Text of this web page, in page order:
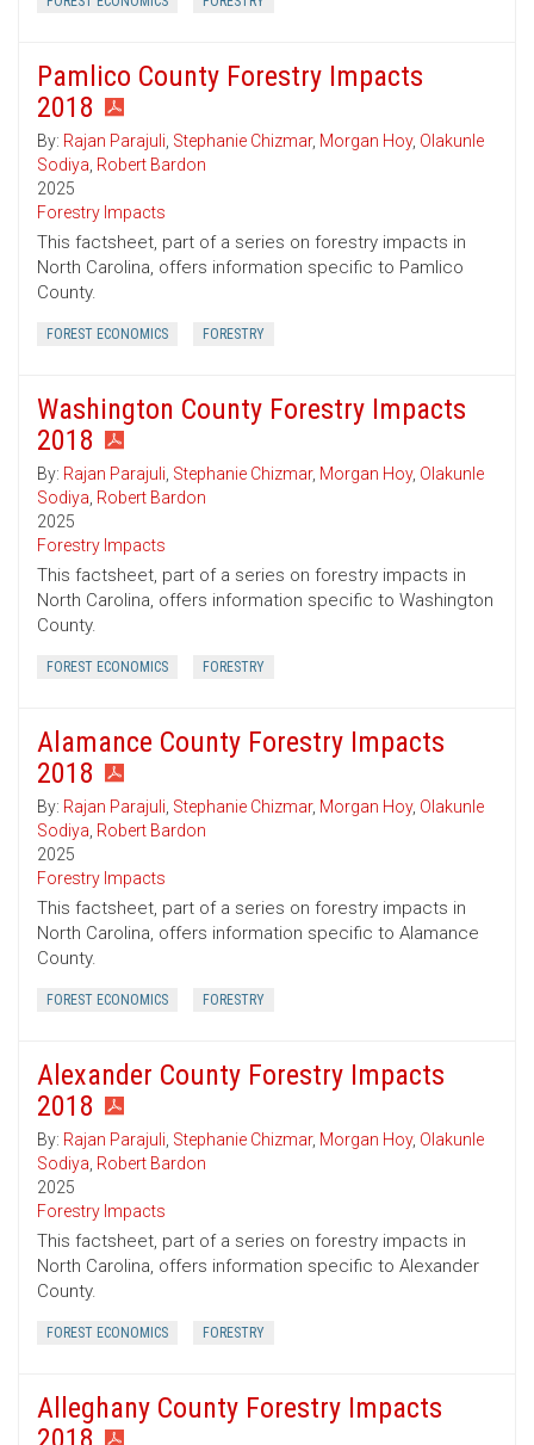
Pamlico County Forestry Impacts
2018
By: Rajan Parajuli, Stephanie Chizmar, Morgan Hoy, Olakunle
Sodiya, Robert Bardon
2025
Forestry Impacts
This factsheet, part of a series on forestry impacts in
North Carolina, offers information specific to Pamlico
County.
FOREST ECONOMICS FORESTRY
Washington County Forestry Impacts
2018
By: Rajan Parajuli, Stephanie Chizmar, Morgan Hoy, Olakunle
Sodiya, Robert Bardon
2025
Forestry Impacts
This factsheet, part of a series on forestry impacts in
North Carolina, offers information specific to Washington
County.
FOREST ECONOMICS FORESTRY
Alamance County Forestry Impacts
2018
By: Rajan Parajuli, Stephanie Chizmar, Morgan Hoy, Olakunle
Sodiya, Robert Bardon
2025
Forestry Impacts
This factsheet, part of a series on forestry impacts in
North Carolina, offers information specific to Alamance
County.
FOREST ECONOMICS FORESTRY
Alexander County Forestry Impacts
2018
By: Rajan Parajuli, Stephanie Chizmar, Morgan Hoy, Olakunle
Sodiya, Robert Bardon
2025
Forestry Impacts
This factsheet, part of a series on forestry impacts in
North Carolina, offers information specific to Alexander
County.
FOREST ECONOMICS FORESTRY
Alleghany County Forestry Impacts